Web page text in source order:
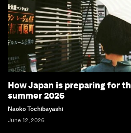
How Japan is preparing for
summer 2026
Naoko Tochibayashi
June 12, 2026